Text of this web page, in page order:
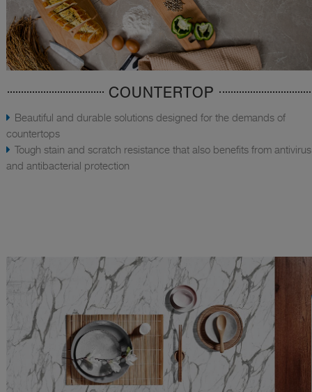
COUNTERTOP
Beautiful and durable solutions designed for the demands of
countertops
Tough stain and scratch resistance that also benefits from antivirus
and antibacterial protection